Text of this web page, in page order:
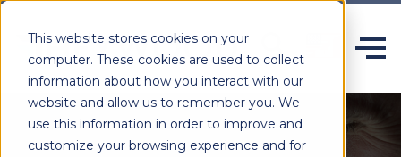
This website stores cookies on your
computer. These cookies are used to collect
information about how you interact with our
website and allow us to remember you. We
use this information in order to improve and
customize your browsing experience and for